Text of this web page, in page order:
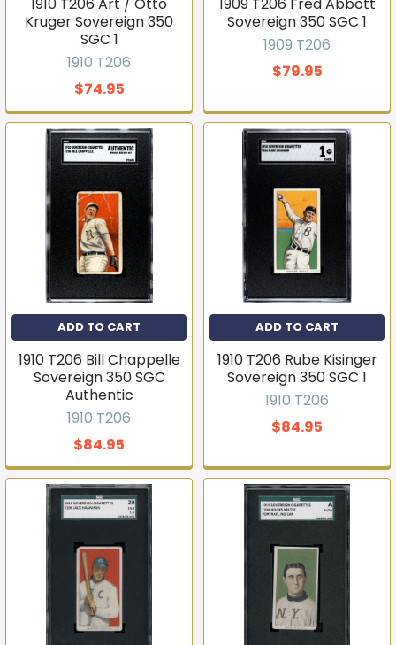
Kruger Sovereign 350
SGC 1
1910 T206
$74.95
Sovereign 350 SGC 1
1909 T206
$79.95
ADD TO CART
1910 T206 Bill Chappelle
Sovereign 350 SGC
Authentic
1910 T206
$84.95
ADD TO CART
1910 T206 Rube Kisinger
Sovereign 350 SGC 1
1910 T206
$84.95